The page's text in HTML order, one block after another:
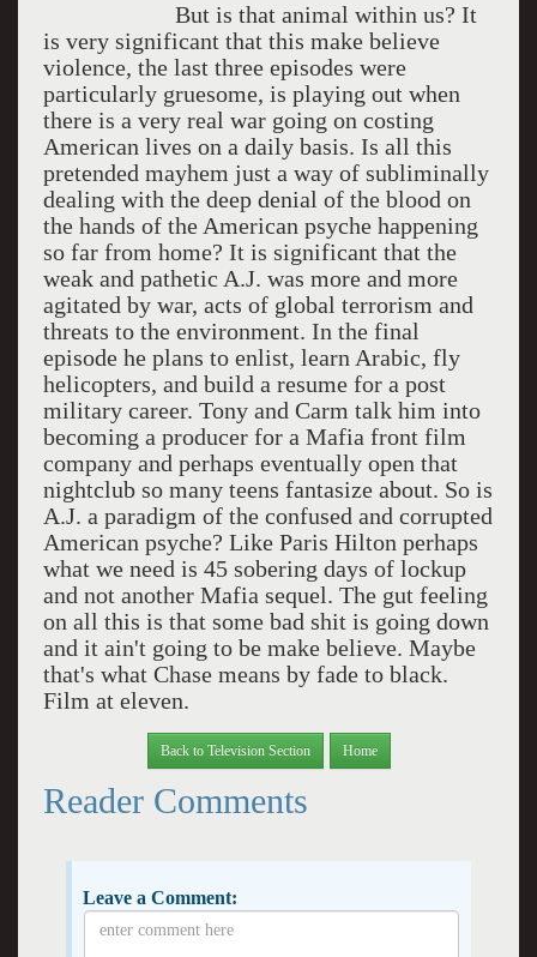
But is that animal within us? It
is very significant that this make believe
violence, the last three episodes were
particularly gruesome, is playing out when
there is a very real war going on costing
American lives on a daily basis. Is all this
pretended mayhem just a way of subliminally
dealing with the deep denial of the blood on
the hands of the American psyche happening
so far from home? It is significant that the
weak and pathetic A.J. was more and more
agitated by war, acts of global terrorism and
threats to the environment. In the final
episode he plans to enlist, learn Arabic, fly
helicopters, and build a resume for a post
military career. Tony and Carm talk him into
becoming a producer for a Mafia front film
company and perhaps eventually open that
nightclub so many teens fantasize about. So is
A.J. a paradigm of the confused and corrupted
American psyche? Like Paris Hilton perhaps
what we need is 45 sobering days of lockup
and not another Mafia sequel. The gut feeling
on all this is that some bad shit is going down
and it ain't going to be make believe. Maybe
that's what Chase means by fade to black.
Film at eleven.
Back to Television Section Home
Reader Comments
Leave a Comment: